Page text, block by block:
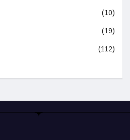
(10)
(19)
(112)